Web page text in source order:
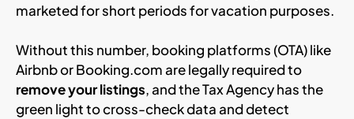
marketed for short periods for vacation purposes.
Without this number, booking platforms (OTA) like
Airbnb or Booking.com are legally required to
remove your listings, and the Tax Agency has the
green light to cross-check data and detect